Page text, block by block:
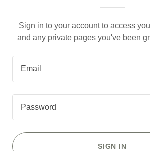
Sign in to your account to access
and any private pages you've been
SIGN IN